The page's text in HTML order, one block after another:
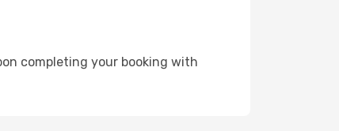
completing your booking with